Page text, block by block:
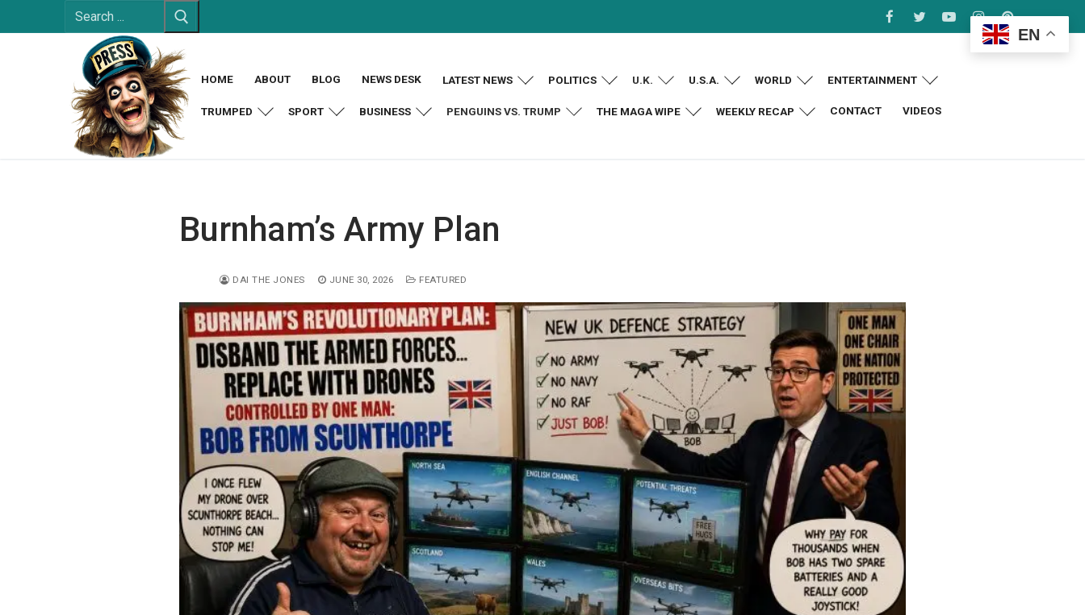
content
for:
HOME ABOUT BLOG NEWS DESK LATEST NEWS POLITICS U.K. U.S.A. WORLD ENTERTAINMENT
TRUMPED SPORT BUSINESS PENGUINS VS. TRUMP THE MAGA WIPE WEEKLY RECAP CONTACT VIDEOS
Burnham’s Army Plan
DAI THE JONES JUNE 30, 2026 FEATURED
EN